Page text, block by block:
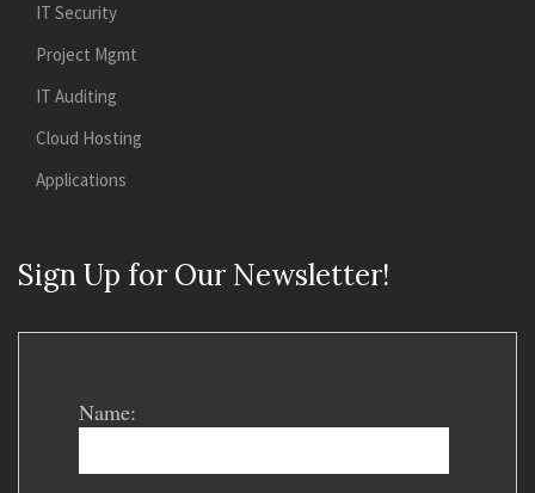
IT Security
Project Mgmt
IT Auditing
Cloud Hosting
Applications
Sign Up for Our Newsletter!
Name: